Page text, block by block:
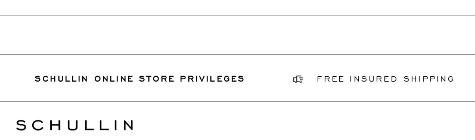
SCHULLIN ONLINE STORE PRIVILEGES FREE INSURED SHIPPING